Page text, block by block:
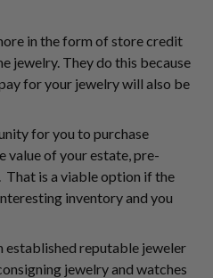
in the form of store credit
jewelry. They do this because
for your jewelry will also be
for you to purchase
value of your estate, pre-
That is a viable option if the
inventory and you
established reputable jeweler
jewelry and watches